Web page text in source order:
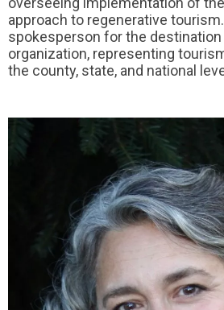
approach to regenerative
spokesperson for the
organization, representing
the county, state, and national